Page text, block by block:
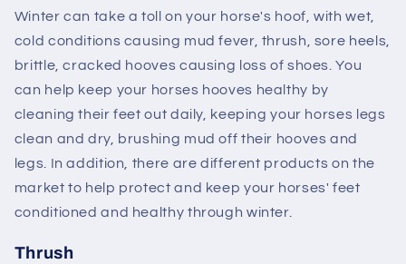
Winter can take a toll on your horse's hoof, with wet,
cold conditions causing mud fever, thrush, sore heels,
brittle, cracked hooves causing loss of shoes. You
can help keep your horses hooves healthy by
cleaning their feet out daily, keeping your horses legs
clean and dry, brushing mud off their hooves and
legs. In addition, there are different products on the
market to help protect and keep your horses' feet
conditioned and healthy through winter.
Thrush